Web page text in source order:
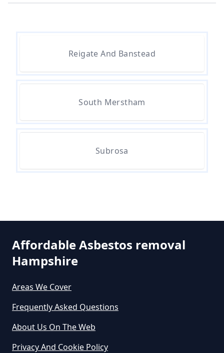
Are There Any Government
Hampshire
Are You Allowed To Remove
Asbestos Yourself In Hampshire
Can A Builder Remove Asbestos
In Hampshire
Reigate And Banstead
South Merstham
Subrosa
Affordable Asbestos removal
Hampshire
Areas We Cover
Frequently Asked Questions
About Us On The Web
Privacy And Cookie Policy